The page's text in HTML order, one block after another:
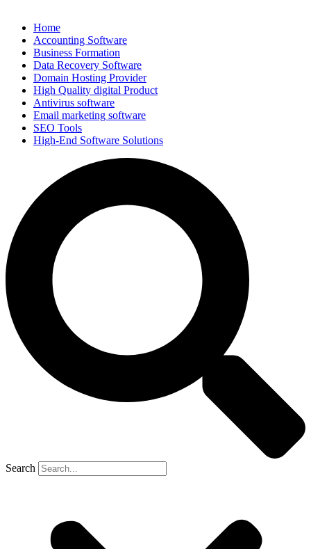
Home
Accounting Software
Business Formation
Data Recovery Software
Domain Hosting Provider
High Quality digital Product
Antivirus software
Email marketing software
SEO Tools
High-End Software Solutions
Search